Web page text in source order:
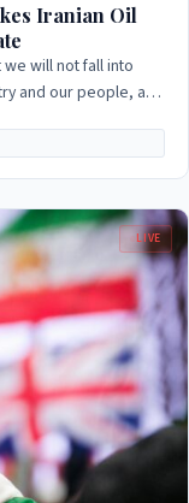
Iranian Oil
will not fall into
and our people, and
LIVE